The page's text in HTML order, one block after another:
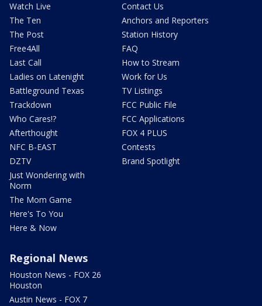
Watch Live
The Ten
The Post
Free4All
Last Call
Ladies on Latenight
Battleground Texas
Trackdown
Who Cares!?
Afterthought
NFC B-EAST
DZTV
Just Wondering with
Norm
The Mom Game
Here's To You
Here & Now
Contact Us
Anchors and Reporters
Station History
FAQ
How to Stream
Work for Us
TV Listings
FCC Public File
FCC Applications
FOX 4 PLUS
Contests
Brand Spotlight
Regional News
Houston News - FOX 26
Houston
Austin News - FOX 7